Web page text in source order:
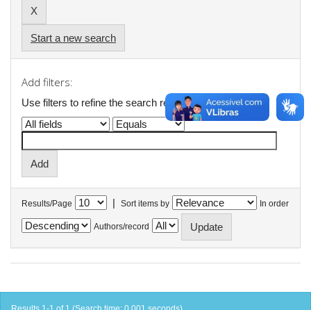
Start a new search
Add filters:
Use filters to refine the search results.
Results/Page | Sort items by In order
Authors/record